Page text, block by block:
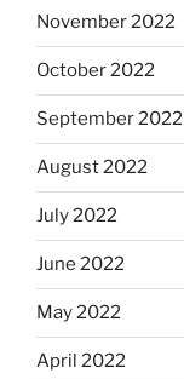
November 2022
October 2022
September 2022
August 2022
July 2022
June 2022
May 2022
April 2022